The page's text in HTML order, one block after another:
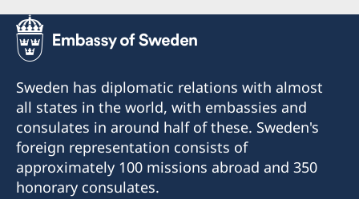
Sweden has diplomatic relations with almost
all states in the world, with embassies and
consulates in around half of these. Sweden's
foreign representation consists of
approximately 100 missions abroad and 350
honorary consulates.